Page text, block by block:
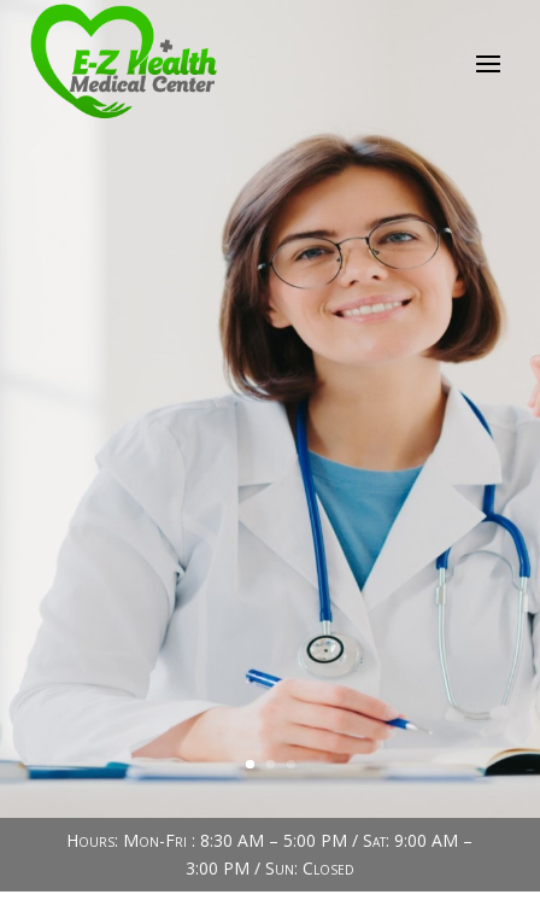
E-Z Health Medical
Professional Medical Center
We provide a variety of services spanning Family
Practice to Aesthetic to address our patient's
Book Now (305) 888-7378
Hours: Mon-Fri : 8:30 AM – 5:00 PM / Sat: 9:00 AM –
3:00 PM / Sun: Closed